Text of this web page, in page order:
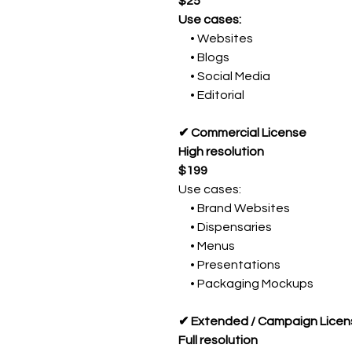
Use cases:
• Websites
• Blogs
• Social Media
• Editorial
✔ Commercial License
High resolution
$199
Use cases:
• Brand Websites
• Dispensaries
• Menus
• Presentations
• Packaging Mockups
✔ Extended / Campaign
Full resolution